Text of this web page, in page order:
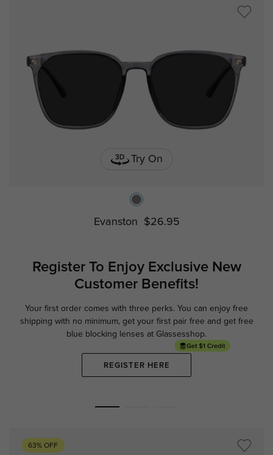
Try On
Evanston $26.95
Register To Enjoy ExclusiveNew
Customer Benefits!
Your first order comes with three perks. You can enjoy free
shipping with no minimum, get your first pair free and get free
blue blocking lenses at Glassesshop.
REGISTER HERE
63% OFF